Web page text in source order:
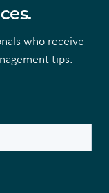
who receive
tips.